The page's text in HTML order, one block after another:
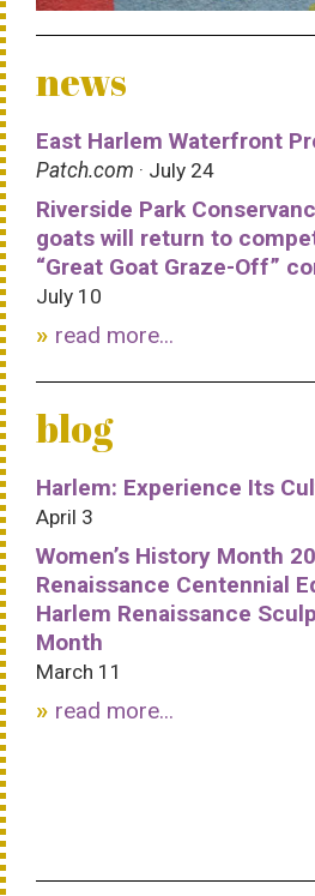
news
East Harlem Waterfront
Patch.com · July 24
Riverside Park
goats will return to
“Great Goat Graze-Off”
July 10
read more...
blog
Harlem: Experience Its
April 3
Women’s History Month
Renaissance Centennial
Harlem Renaissance
Month
March 11
read more...